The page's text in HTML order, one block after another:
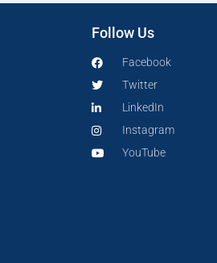
Follow Us
Facebook
Twitter
LinkedIn
Instagram
YouTube